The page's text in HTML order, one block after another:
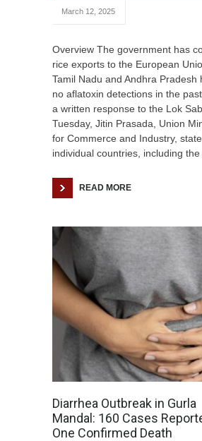
March 12, 2025
Overview The government has
rice exports to the European
Tamil Nadu and Andhra Pradesh
no aflatoxin detections in the
a written response to the Lok
Tuesday, Jitin Prasada, Union
for Commerce and Industry,
individual countries, including the
READ MORE
Diarrhea Outbreak in Gurla
Mandal: 160 Cases
One Confirmed Death